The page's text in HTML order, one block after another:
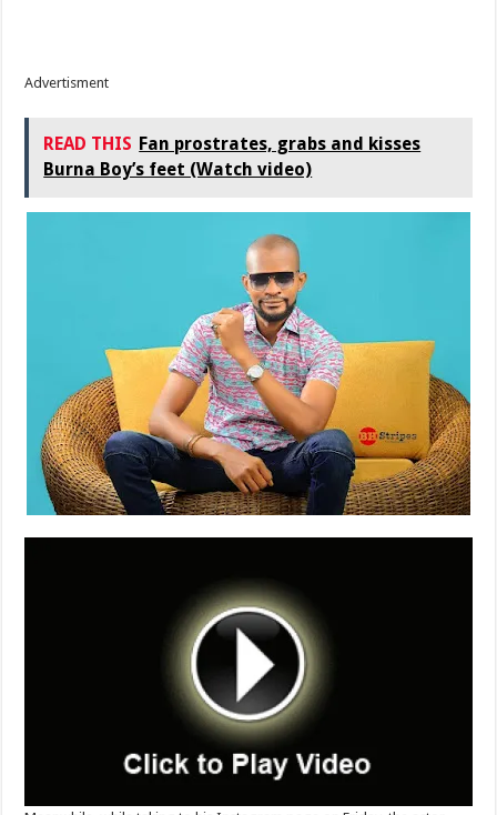
Advertisment
READ THIS Fan prostrates, grabs and kisses
Burna Boy’s feet (Watch video)